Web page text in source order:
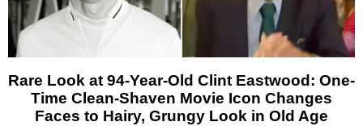
Rare Look at 94-Year-Old Clint Eastwood: One-
Time Clean-Shaven Movie Icon Changes
Faces to Hairy, Grungy Look in Old Age